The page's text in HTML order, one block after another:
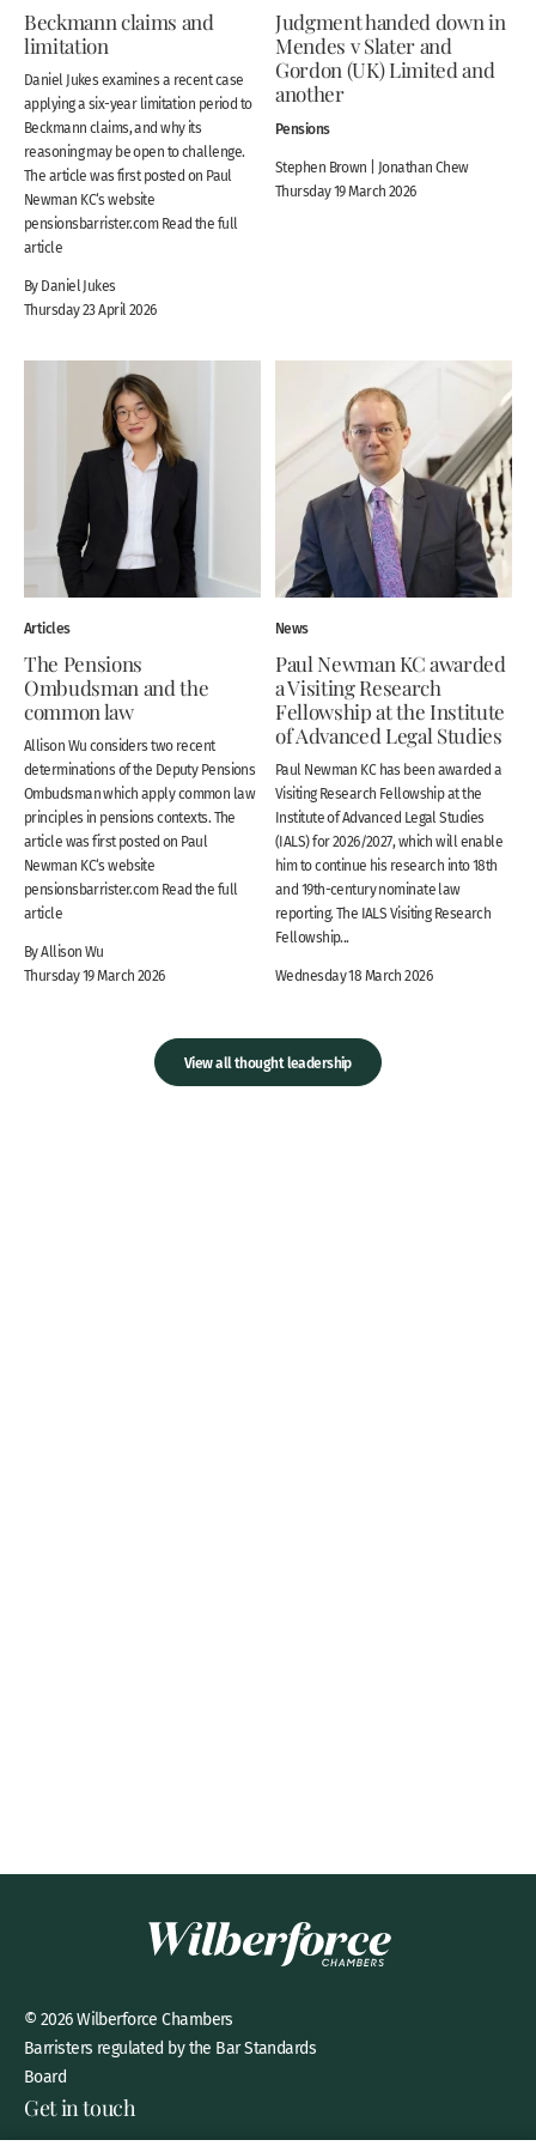
Beckmann claims and
limitation
Daniel Jukes examines a recent case
applying a six-year limitation period to
Beckmann claims, and why its
reasoning may be open to challenge.
The article was first posted on Paul
Newman KC‘s website
pensionsbarrister.com Read the full
article
By Daniel Jukes
Thursday 23 April 2026
Judgment handed down in
Mendes v Slater and
Gordon (UK) Limited and
another
Pensions
Stephen Brown | Jonathan Chew
Thursday 19 March 2026
Articles
The Pensions
Ombudsman and the
common law
Allison Wu considers two recent
determinations of the Deputy Pensions
Ombudsman which apply common law
principles in pensions contexts. The
article was first posted on Paul
Newman KC‘s website
pensionsbarrister.com Read the full
article
By Allison Wu
Thursday 19 March 2026
News
Paul Newman KC awarded
a Visiting Research
Fellowship at the Institute
of Advanced Legal Studies
Paul Newman KC has been awarded a
Visiting Research Fellowship at the
Institute of Advanced Legal Studies
(IALS) for 2026/2027, which will enable
him to continue his research into 18th
and 19th-century nominate law
reporting. The IALS Visiting Research
Fellowship...
Wednesday 18 March 2026
View all thought leadership
© 2026 Wilberforce Chambers
Barristers regulated by the Bar Standards
Board
Get in touch